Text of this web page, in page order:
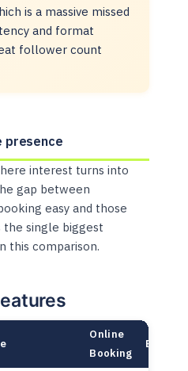
is a massive missed
and format
follower count
presence
interest turns into
gap between
easy and those
single biggest
this comparison.
Online
Booking
Blog